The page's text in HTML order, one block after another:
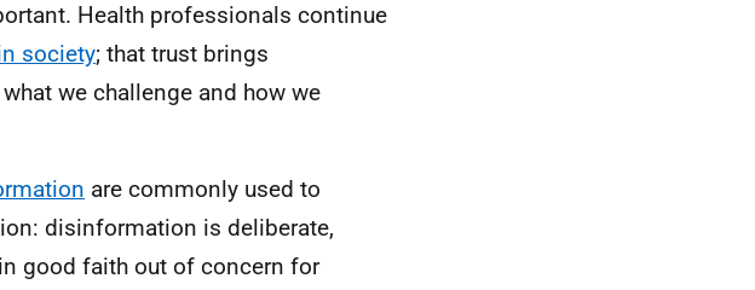
Health professionals continue
society; that trust brings
we challenge and how we
are commonly used to
disinformation is deliberate,
good faith out of concern for